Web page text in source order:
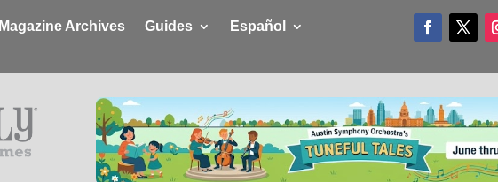
Magazine Archives Guides
Español